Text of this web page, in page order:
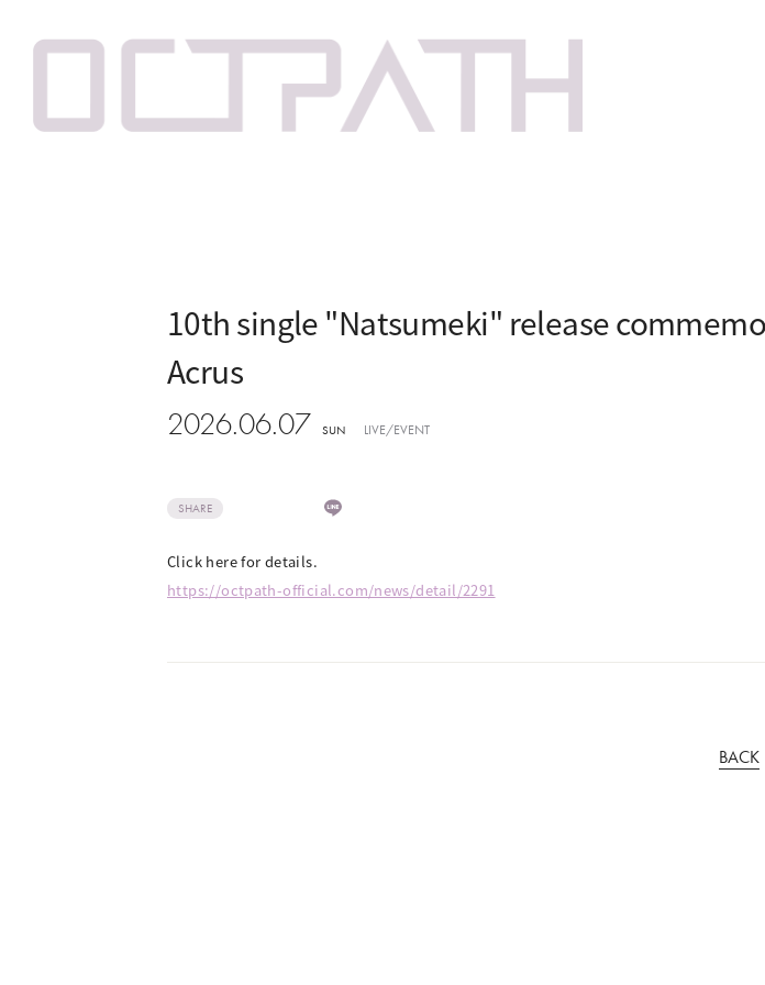
10th single "Natsumeki" release
Acrus
2026.06.07 SUN LIVE/EVENT
SHARE
Click here for details.
https://octpath-official.com/news/detail/2291
BACK